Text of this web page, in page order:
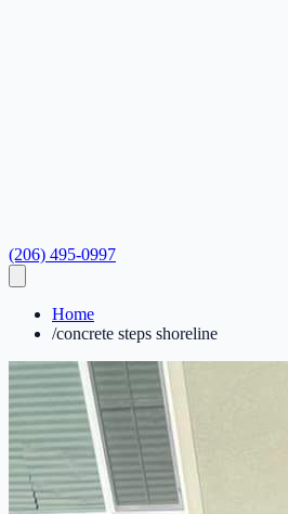
(206) 495-0997
Home
/concrete steps shoreline